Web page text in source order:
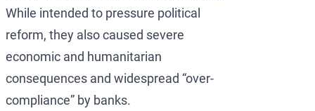
While intended to pressure political
reform, they also caused severe
economic and humanitarian
consequences and widespread “over-
compliance” by banks.